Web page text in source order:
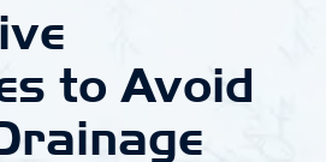
to Avoid